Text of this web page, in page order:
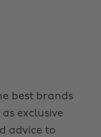
best brands
exclusive
advice to